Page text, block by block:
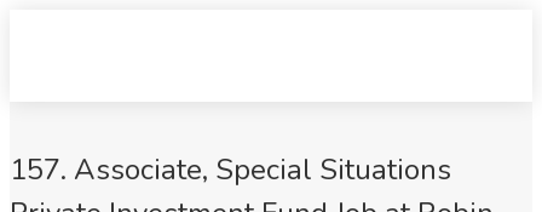
157. Associate, Special Situations